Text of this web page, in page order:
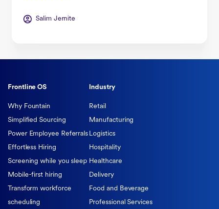
Salim Jernite
Frontline OS
Why Fountain
Simplified Sourcing
Power Employee Referrals
Effortless Hiring
Screening while you sleep
Mobile-first hiring
Transform workforce
scheduling
Industry
Retail
Manufacturing
Logistics
Hospitality
Healthcare
Delivery
Food and Beverage
Professional Services